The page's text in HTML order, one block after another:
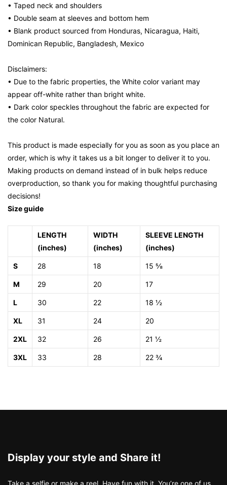
• Taped neck and shoulders
• Double seam at sleeves and bottom hem
• Blank product sourced from Honduras, Nicaragua, Haiti,
Dominican Republic, Bangladesh, Mexico
Disclaimers:
• Due to the fabric properties, the White color variant may
appear off-white rather than bright white.
• Dark color speckles throughout the fabric are expected for
the color Natural.
This product is made especially for you as soon as you place an
order, which is why it takes us a bit longer to deliver it to you.
Making products on demand instead of in bulk helps reduce
overproduction, so thank you for making thoughtful purchasing
decisions!
Size guide
LENGTH
(inches)
WIDTH
(inches)
SLEEVE LENGTH
(inches)
S 28 18 15 ⅝
M 29 20 17
L 30 22 18 ½
XL 31 24 20
2XL 32 26 21 ½
3XL 33 28 22 ¾
Display your style and Share it!
Take a selfie or make a reel. Have fun with it. You’re one of us